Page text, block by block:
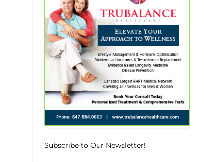
Subscribe to Our Newsletter!